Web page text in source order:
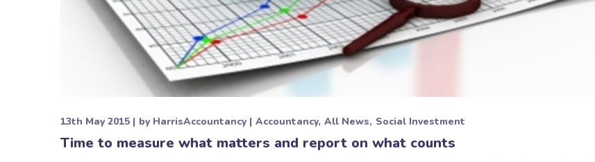
13th May 2015 by HarrisAccountancy Accountancy All News Social Investment
Time to measure what matters and report on what counts